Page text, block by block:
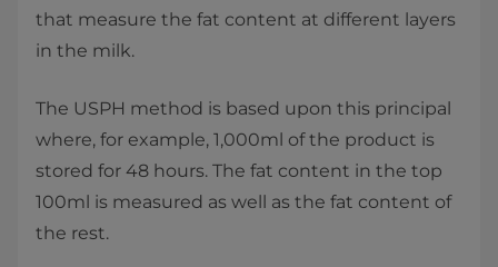
that measure the fat content at different layers
in the milk.
The USPH method is based upon this principal
where, for example, 1,000ml of the product is
stored for 48 hours. The fat content in the top
100ml is measured as well as the fat content of
the rest.